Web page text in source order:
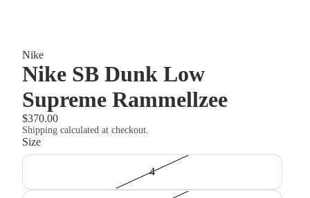
Nike
Nike SB Dunk Low
Supreme Rammellzee
$370.00
Shipping calculated at checkout.
Size
4